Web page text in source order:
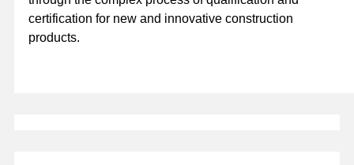
certification for new and innovative construction
products.